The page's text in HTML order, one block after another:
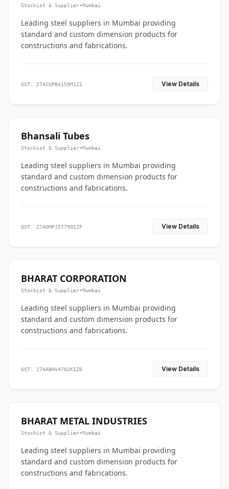
Stockist & Supplier•Mumbai
Leading steel suppliers in Mumbai providing
standard and custom dimension products for
constructions and fabrications.
GST: 27ACUPB4159M1Z1 View Details
Bhansali Tubes
Stockist & Supplier•Mumbai
Leading steel suppliers in Mumbai providing
standard and custom dimension products for
constructions and fabrications.
GST: 27ADMPJ5779Q1ZF View Details
BHARAT CORPORATION
Stockist & Supplier•Mumbai
Leading steel suppliers in Mumbai providing
standard and custom dimension products for
constructions and fabrications.
GST: 27AABHV4702K1Z0 View Details
BHARAT METAL INDUSTRIES
Stockist & Supplier•Mumbai
Leading steel suppliers in Mumbai providing
standard and custom dimension products for
constructions and fabrications.